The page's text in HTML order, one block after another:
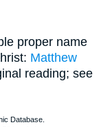
proper name
Matthew
reading; see